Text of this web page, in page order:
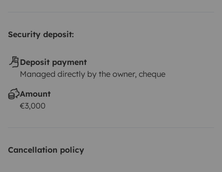
Security deposit:
Deposit payment
Managed directly by the owner, cheque
Amount
€3,000
Cancellation policy